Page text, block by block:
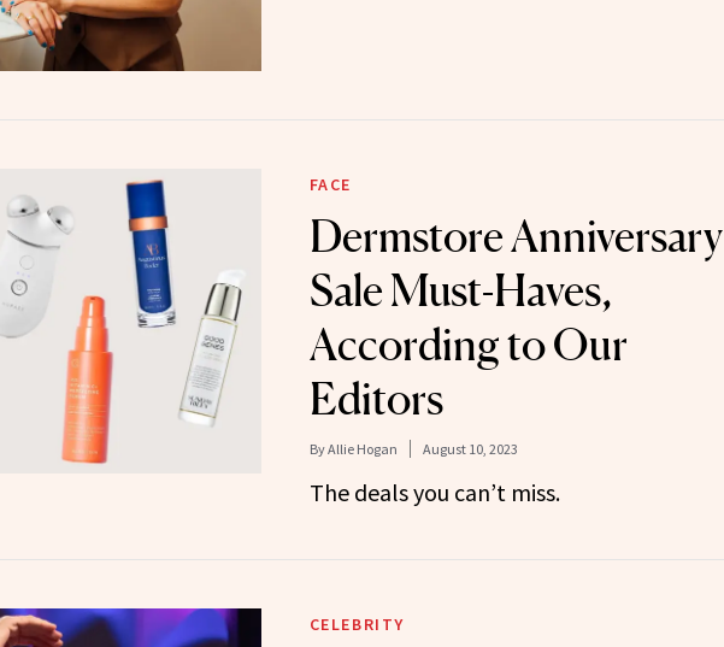
FACE
Dermstore Anniversary
Sale Must-Haves,
According to Our
Editors
ByAllie Hogan August 10, 2023
The deals you can’t miss.
CELEBRITY